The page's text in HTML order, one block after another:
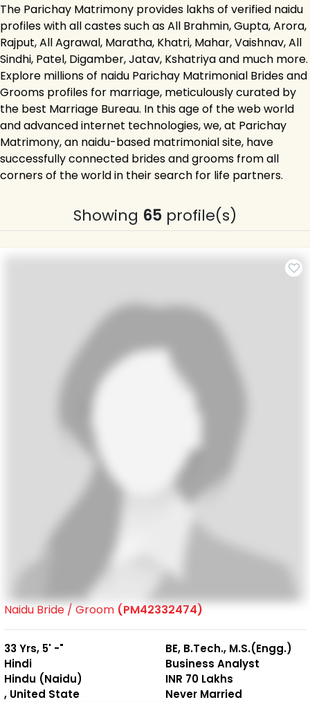
The Parichay Matrimony provides lakhs of verified naidu
profiles with all castes such as All Brahmin, Gupta, Arora,
Rajput, All Agrawal, Maratha, Khatri, Mahar, Vaishnav, All
Sindhi, Patel, Digamber, Jatav, Kshatriya and much more.
Explore millions of naidu Parichay Matrimonial Brides and
Grooms profiles for marriage, meticulously curated by
the best Marriage Bureau. In this age of the web world
and advanced internet technologies, we, at Parichay
Matrimony, an naidu-based matrimonial site, have
successfully connected brides and grooms from all
corners of the world in their search for life partners.
Showing 65 profile(s)
Naidu Bride / Groom (PM42332474)
33 Yrs, 5' -"
Hindi
Hindu (Naidu)
, United State
BE, B.Tech., M.S.(Engg.)
Business Analyst
INR 70 Lakhs
Never Married